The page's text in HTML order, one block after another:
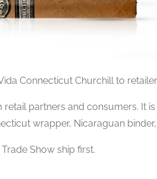
Connecticut Churchill to
partners and consumers. It
wrapper, Nicaraguan binder,
Show ship first.